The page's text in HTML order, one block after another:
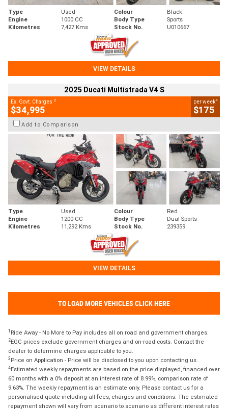
Type Used Colour
Black
Engine
1000 CC Body Type
Sports
Kilometres
7,427 Kms Stock No. U010667
VIEW DETAILS
2025 Ducati Multistrada V4 S
Ex. Govt. Charges 2
$34,995
per week4
$175
Add to Comparison
Type Used Colour
Red
Engine
1200 CC Body Type
Dual Sports
Kilometres
11,292 Kms Stock No. 239359
VIEW DETAILS
TO LOAD MORE VEHICLES CLICK HERE
1 Ride Away - No More to Pay includes all on road and government charges.
2EGC prices exclude government charges and on-road costs. Contact the
dealer to determine charges applicable to you.
3 Price on Application - Price will be disclosed to you upon contacting us.
4Estimated weekly repayments are based on the price displayed, financed over
60 months with a 0% deposit at an interest rate of 8.99%, comparison rate of
9.63%. The weekly repayment is an estimate only. Please contact us for a
personalised quote including all fees, charges and conditions. The estimated
repayment shown will vary from scenario to scenario as different interest rates